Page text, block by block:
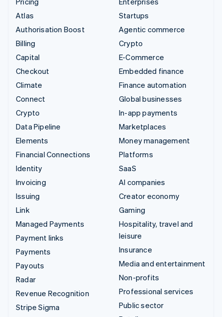
Atlas
Authorisation Boost
Billing
Capital
Checkout
Climate
Connect
Crypto
Data Pipeline
Elements
Financial Connections
Identity
Invoicing
Issuing
Link
Managed Payments
Payment links
Payments
Payouts
Radar
Revenue Recognition
Stripe Sigma
Startups
Agentic commerce
Crypto
E-Commerce
Embedded finance
Finance automation
Global businesses
In-app payments
Marketplaces
Money management
Platforms
SaaS
AI companies
Creator economy
Gaming
Hospitality, travel and
leisure
Insurance
Media and entertainment
Non-profits
Professional services
Public sector